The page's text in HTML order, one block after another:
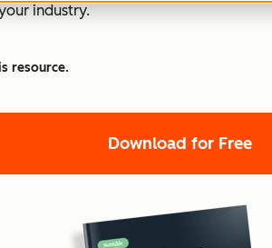
industry.
resource.
Download for Free